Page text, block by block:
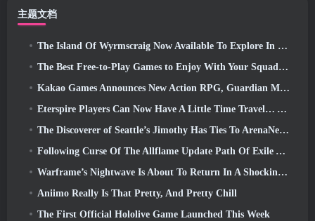
主题文档
The Island Of Wyrmscraig Now Available To Explore In Old School RuneScape
The Best Free-to-Play Games to Enjoy With Your Squad (2026)
Kakao Games Announces New Action RPG, Guardian Maiden
Eterspire Players Can Now Have A Little Time Travel… As A Treat
The Discoverer of Seattle’s Jimothy Has Ties To ArenaNet, So Of Course They’re Adding It To Guild Wars 2
Following Curse Of The Allflame Update Path Of Exile Announces Several Changes Based On Feedback
Warframe’s Nightwave Is About To Return In A Shocking Way
Aniimo Really Is That Pretty, And Pretty Chill
The First Official Hololive Game Launched This Week